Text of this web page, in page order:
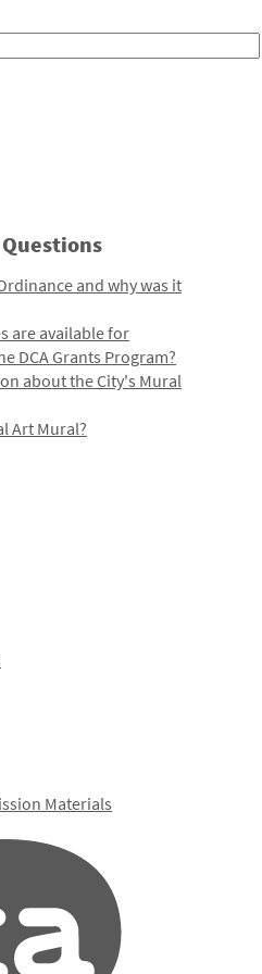
and why was it
are available for
DCA Grants Program?
about the City's Mural
Art Mural?
Materials